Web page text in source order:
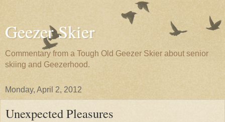
Geezer Skier
Commentary from a Tough Old Geezer Skier about senior
skiing and Geezerhood.
Monday, April 2, 2012
Unexpected Pleasures